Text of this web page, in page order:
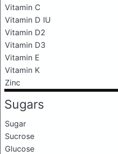
Vitamin C
Vitamin D IU
Vitamin D2
Vitamin D3
Vitamin E
Vitamin K
Zinc
Sugars
Sugar
Sucrose
Glucose